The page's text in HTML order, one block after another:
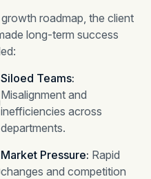
roadmap, the client
long-term success
Siloed Teams:
Misalignment and
inefficiencies across
departments.
Market Pressure: Rapid
changes and competition